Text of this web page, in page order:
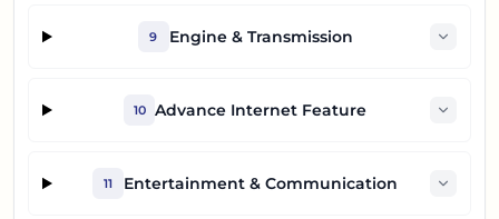
9 Engine & Transmission
10 Advance Internet Feature
11 Entertainment & Communication